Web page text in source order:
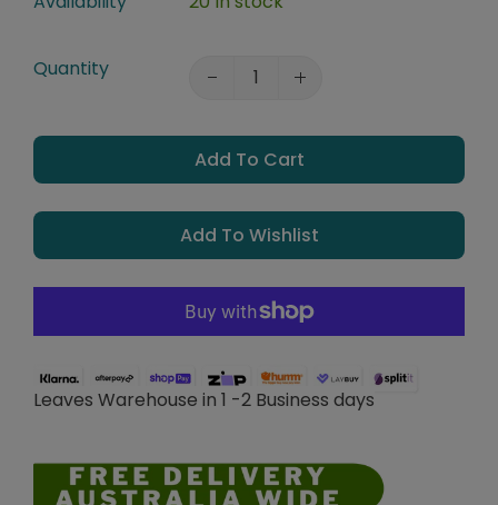
Quantity
Add To Cart
Add To Wishlist
Leaves Warehouse in 1 -2 Business days